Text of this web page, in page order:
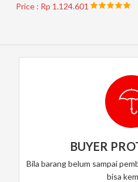
Price : Rp 1.124.601
BUYER
Bila barang belum sampai
bisa